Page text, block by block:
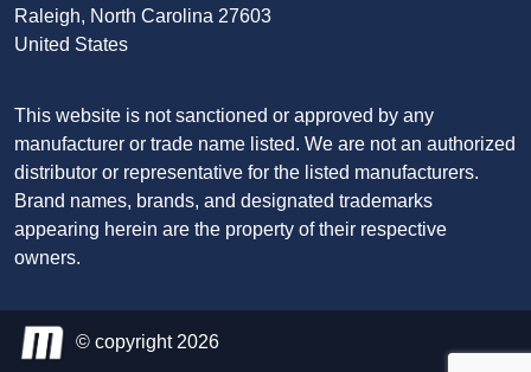
Raleigh, North Carolina 27603
United States
This website is not sanctioned or approved by any
manufacturer or trade name listed. We are not an authorized
distributor or representative for the listed manufacturers.
Brand names, brands, and designated trademarks
appearing herein are the property of their respective
owners.
© copyright 2026